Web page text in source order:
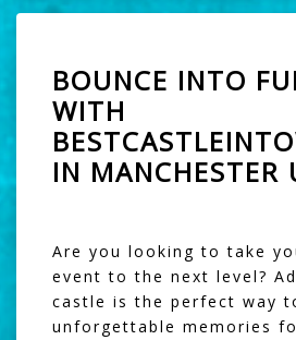
BOUNCE INTO
WITH
IN MANCHESTER
Are you looking to take
event to the next level?
castle is the perfect way
unforgettable memories